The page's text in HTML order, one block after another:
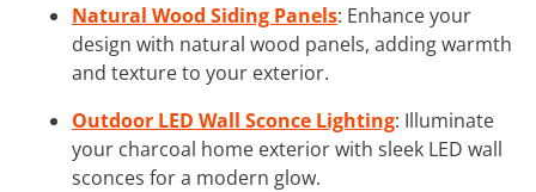
Natural Wood Siding Panels: Enhance your
design with natural wood panels, adding warmth
and texture to your exterior.
Outdoor LED Wall Sconce Lighting: Illuminate
your charcoal home exterior with sleek LED wall
sconces for a modern glow.